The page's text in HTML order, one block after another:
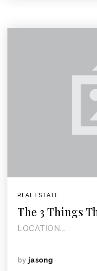
REAL ESTATE
The 3 Things
LOCATION.…
by jasong